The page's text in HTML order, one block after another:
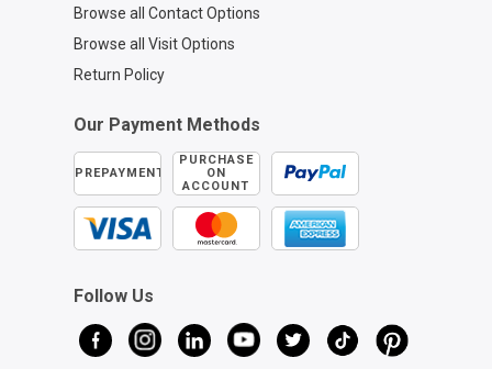
Browse all Contact Options
Browse all Visit Options
Return Policy
Our Payment Methods
PREPAYMENT
PURCHASE
ON
ACCOUNT
Follow Us